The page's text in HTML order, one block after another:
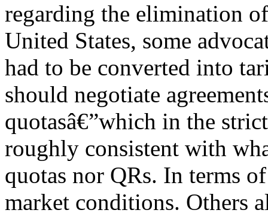
regarding the elimination
United States, some
had to be converted into
should negotiate
quotasâ€”which in the
roughly consistent with
quotas nor QRs. In terms
market conditions. Others